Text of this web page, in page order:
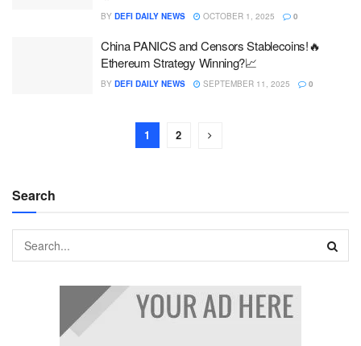
BY DEFI DAILY NEWS OCTOBER 1, 2025 0
China PANICS and Censors Stablecoins!🔥
Ethereum Strategy Winning?📈
BY DEFI DAILY NEWS SEPTEMBER 11, 2025 0
1 2
Search